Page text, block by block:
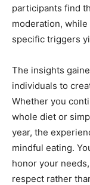
participants find
moderation,
specific triggers
The insights
individuals to
Whether you
whole diet or
year, the
mindful eating.
honor your
respect rather